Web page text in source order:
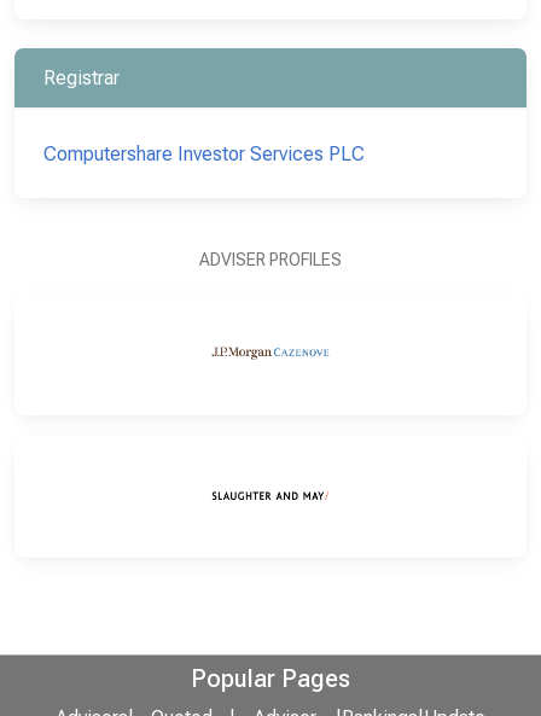
Registrar
Computershare Investor Services PLC
ADVISER PROFILES
Popular Pages